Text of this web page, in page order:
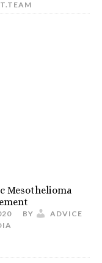
Mesothelioma
BY
ADVICE